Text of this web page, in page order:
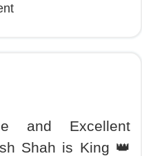
and Excellent
Shah is King 👑